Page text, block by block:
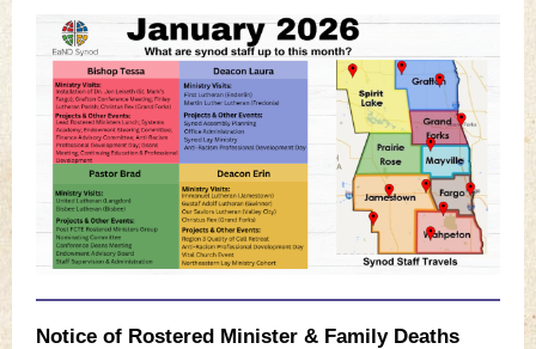
Notice of Rostered Minister & Family Deaths